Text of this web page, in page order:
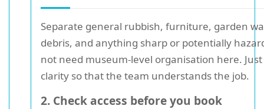
Separate general rubbish, furniture, garden
debris, and anything sharp or potentially
not need museum-level organisation here.
clarity so that the team understands the job.
2. Check access before you book